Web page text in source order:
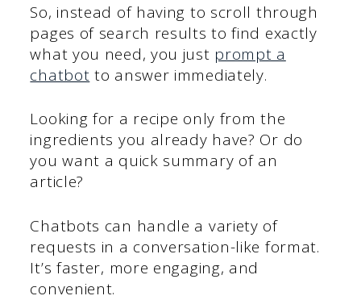
So, instead of having to scroll through
pages of search results to find exactly
what you need, you just prompt a
chatbot to answer immediately.
Looking for a recipe only from the
ingredients you already have? Or do
you want a quick summary of an
article?
Chatbots can handle a variety of
requests in a conversation-like format.
It’s faster, more engaging, and
convenient.